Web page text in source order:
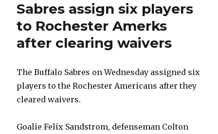
Sabres assign six players
to Rochester Amerks
after clearing waivers
The Buffalo Sabres on Wednesday assigned six
players to the Rochester Americans after they
cleared waivers.
Goalie Felix Sandstrom, defenseman Colton